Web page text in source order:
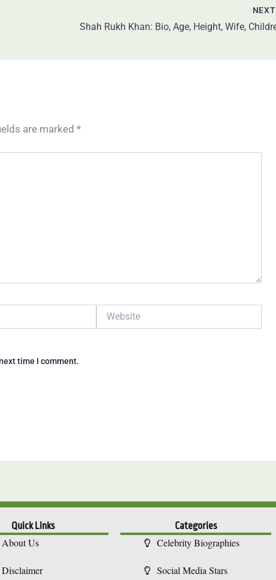
NEXT
are marked *
time I comment.
Quick Links
About Us
Disclaimer
Categories
Celebrity Biographies
Social Media Stars